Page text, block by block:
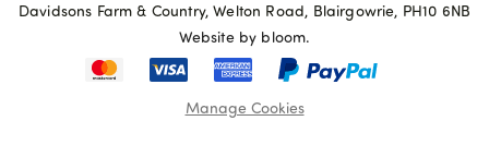
My Account
Terms & Conditions
Davidsons Farm & Country, Welton Road, Blairgowrie, PH10 6NB
Website by bloom.
Manage Cookies